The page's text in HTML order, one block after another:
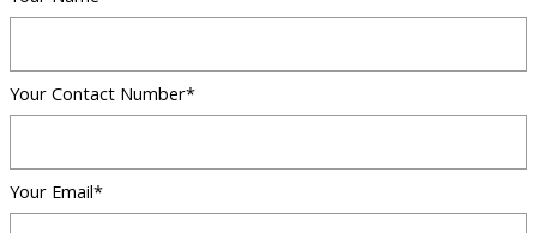
Your Contact Number*
Your Email*